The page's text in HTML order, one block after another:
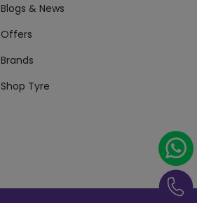
Blogs & News
Offers
Brands
Shop Tyre